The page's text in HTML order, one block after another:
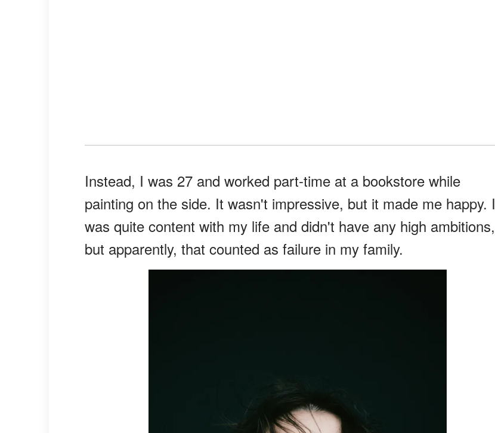
Instead, I was 27 and worked part-time at a bookstore while
painting on the side. It wasn't impressive, but it made me happy. I
was quite content with my life and didn't have any high ambitions,
but apparently, that counted as failure in my family.